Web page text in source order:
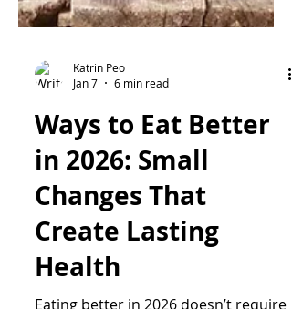
Katrin Peo